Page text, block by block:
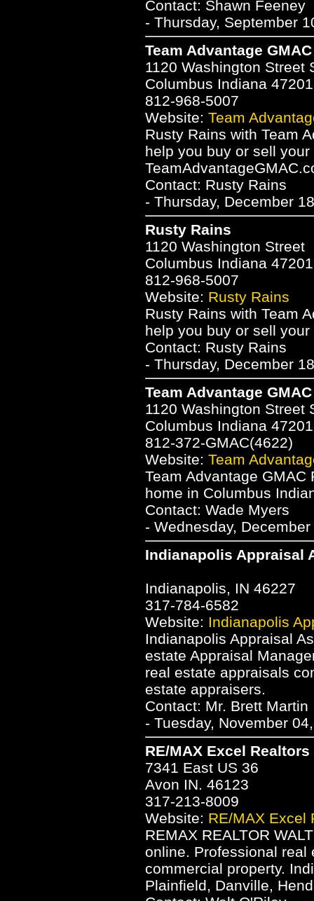
Contact: Shawn Feeney
- Thursday, September
Team Advantage
1120 Washington Street
Columbus Indiana 47201
812-968-5007
Website: Team
Rusty Rains with Team
help you buy or sell
Contact: Rusty Rains
- Thursday, December
Rusty Rains
1120 Washington Street
Columbus Indiana 47201
812-968-5007
Website: Rusty Rains
Rusty Rains with Team
help you buy or sell
Contact: Rusty Rains
- Thursday, December
Team Advantage
1120 Washington Street
Columbus Indiana 47201
812-372-GMAC(4622)
Website: Team
Team Advantage
home in Columbus
Contact: Wade Myers
- Wednesday,
Indianapolis Appraisal
Indianapolis, IN 46227
317-784-6582
Website: Indianapolis
Indianapolis Appraisal
estate Appraisal
real estate appraisals
estate appraisers.
Contact: Mr. Brett Martin
- Tuesday, November
RE/MAX Excel
7341 East US 36
Avon IN. 46123
317-213-8009
Website: RE/MAX Excel
REMAX REALTOR
online. Professional real
commercial property.
Plainfield, Danville,